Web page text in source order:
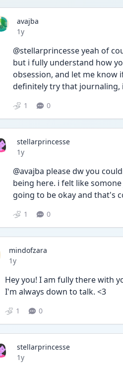
avajba
Date posted
1y
@stellarprincesse yeah of
but i fully understand how
obsession, and let me know
definitely try that journaling,
1 0
stellarprincesse
Date posted
1y
@avajba please dw you
being here. i felt like
going to be okay and that's
1 0
mindofzara
Date posted
1y
Hey you! I am fully there with
I'm always down to talk. <3
1 0
stellarprincesse
Date posted
1y